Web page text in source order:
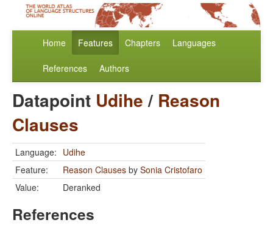
Home Features Chapters Languages
References Authors
Datapoint Udihe/ Reason
Clauses
Language: Udihe
Feature:
Reason Clauses by Sonia Cristofaro
Value:
Deranked
References